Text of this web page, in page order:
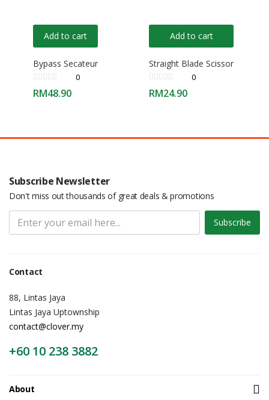
Add to cart
Bypass Secateur
0
RM48.90
Add to cart
Straight Blade Scissor
0
RM24.90
Subscribe Newsletter
Don't miss out thousands of great deals & promotions
Subscribe
Contact
88, Lintas Jaya
Lintas Jaya Uptownship
contact@clover.my
+60 10 238 3882
About